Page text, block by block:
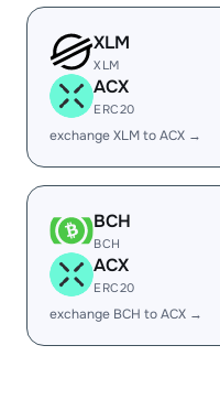
XLM
XLM
ACX
ERC20
exchange XLM to ACX →
BCH
BCH
ACX
ERC20
exchange BCH to ACX →